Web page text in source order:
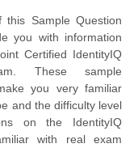
this Sample Question
you with information
Certified IdentityIQ
These sample
you very familiar
and the difficulty level
on the IdentityIQ
with real exam